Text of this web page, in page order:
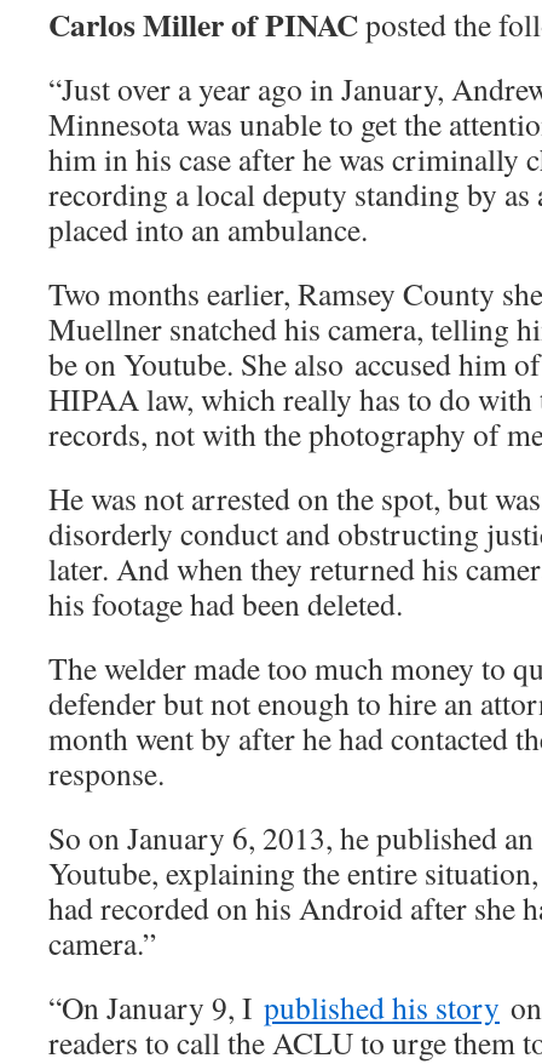
Carlos Miller of PINACposted the
“Just over a year ago in January,
Minnesota was unable to get the
him in his case after he was criminally
recording a local deputy standing by as
placed into an ambulance.
Two months earlier, Ramsey County
Muellner snatched his camera, telling
be on Youtube. She also accused him
HIPAA law, which really has to do
records, not with the photography of
He was not arrested on the spot, but
disorderly conduct and obstructing
later. And when they returned his
his footage had been deleted.
The welder made too much money to
defender but not enough to hire an
month went by after he had contacted
response.
So on January 6, 2013, he published
Youtube, explaining the entire
had recorded on his Android after she
camera.”
“On January 9, I published his story
readers to call the ACLU to urge them